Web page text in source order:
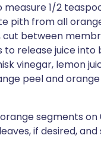
1/2
pith from all
cut between
release juice into
vinegar, lemon
peel and
segments
if desired, and